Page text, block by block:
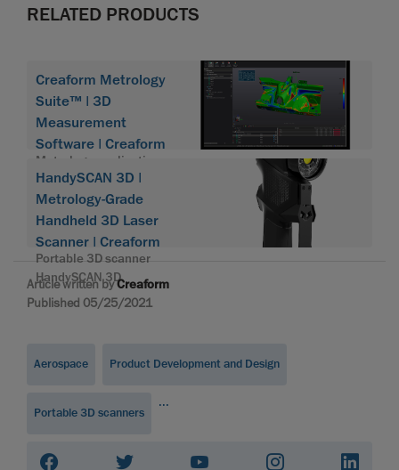
RELATED PRODUCTS
Creaform Metrology
Suite™ | 3D
Measurement
Software | Creaform
Metrology application
suite
HandySCAN 3D |
Metrology-Grade
Handheld 3D Laser
Scanner | Creaform
Portable 3D scanner
HandySCAN 3D
Article written byCreaform
Published 05/25/2021
Aerospace Product Development and Design
Portable 3D scanners
...